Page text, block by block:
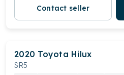
Contact seller
2020 Toyota Hilux
SR5